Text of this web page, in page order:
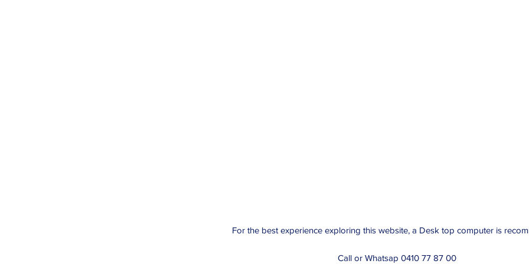
For the best experience exploring this website, a Desk top computer is
Call or Whatsap 0410 77 87 00